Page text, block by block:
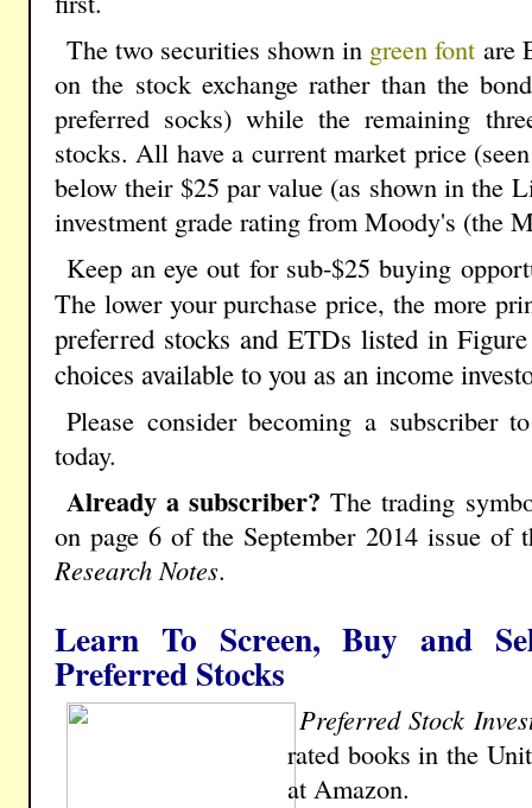
The two securities shown in green font are
on the stock exchange rather than the
preferred socks) while the remaining
stocks. All have a current market price
below their $25 par value (as shown in the
investment grade rating from Moody's (the
Keep an eye out for sub-$25 buying
The lower your purchase price, the more
preferred stocks and ETDs listed in
choices available to you as an income
Please consider becoming a subscriber
today.
Already a subscriber? The trading
on page 6 of the September 2014 issue of
Research Notes.
Learn To Screen, Buy and
Preferred Stocks
Preferred Stock
rated books in the
at Amazon.